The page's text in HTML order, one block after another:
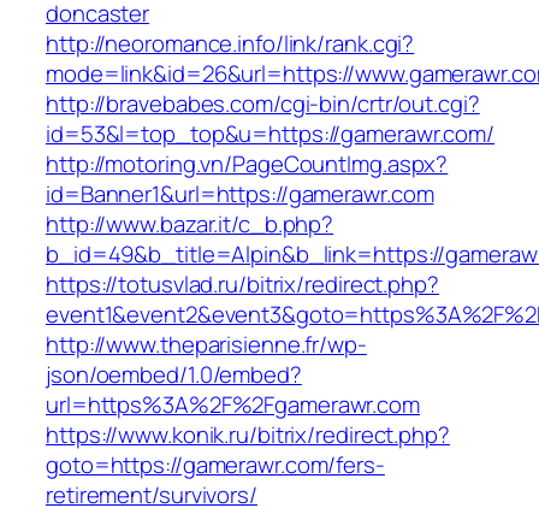
doncaster
http://neoromance.info/link/rank.cgi?
mode=link&id=26&url=https://
http://bravebabes.com/cgi-bin/crtr/out.cgi?
id=53&l=top_top&u=https://gamerawr.com/
http://motoring.vn/PageCountImg.aspx?
id=Banner1&url=https://gamerawr.com
http://www.bazar.it/c_b.php?
b_id=49&b_title=Alpin&b_link=https://
https://totusvlad.ru/bitrix/redirect.php?
http://www.theparisienne.fr/wp-
json/oembed/1.0/embed?
url=https%3A%2F%2Fgamerawr.com
https://www.konik.ru/bitrix/redirect.php?
goto=https://gamerawr.com/fers-
retirement/survivors/